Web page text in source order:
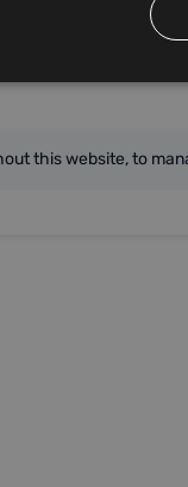
this website, to